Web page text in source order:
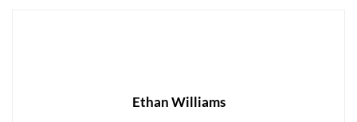
Ethan Williams